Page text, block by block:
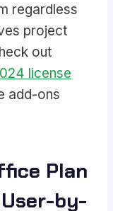
regardless
project
out
license
add-ons
Plan
by-